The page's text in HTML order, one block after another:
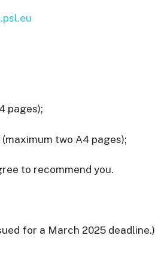
pages);
two A4 pages);
to recommend you.
for a March 2025 deadline.)